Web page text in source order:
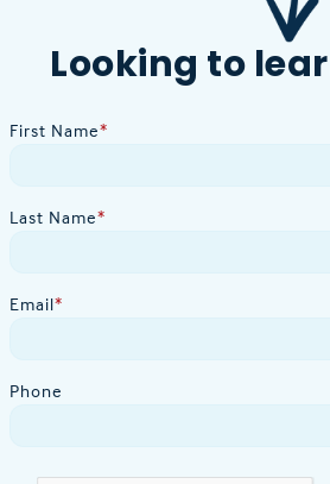
Looking to
First Name*
Last Name*
Email*
Phone